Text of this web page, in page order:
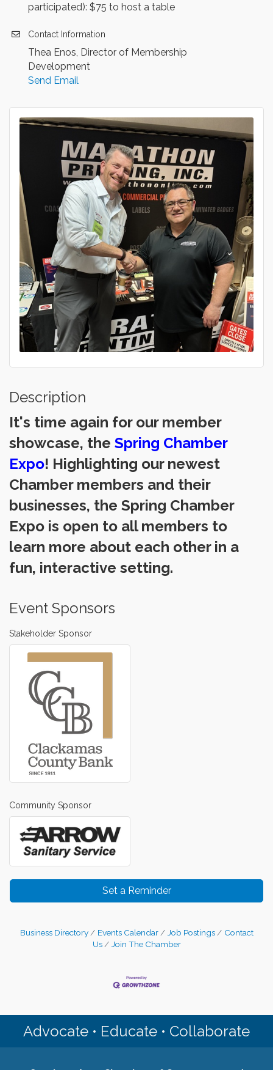
participated): $75 to host a table
Contact Information
Thea Enos, Director of Membership
Development
Send Email
Description
It's time again for our member
showcase, the Spring Chamber
Expo! Highlighting our newest
Chamber members and their
businesses, the Spring Chamber
Expo is open to all members to
learn more about each other in a
fun, interactive setting.
Event Sponsors
Stakeholder Sponsor
Community Sponsor
Set a Reminder
Business Directory Events Calendar Job Postings
Contact
Us
Join The Chamber
Advocate • Educate • Collaborate